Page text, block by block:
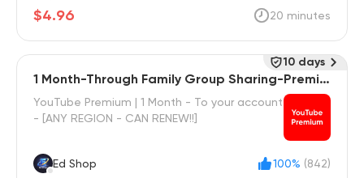
$4.96 20 minutes
1 Month-Through Family Group Sharing-Premiu
m Family
YouTube Premium | 1 Month - To your account
- [ANY REGION - CAN RENEW!!]
Ed Shop 100% (842)
10 days